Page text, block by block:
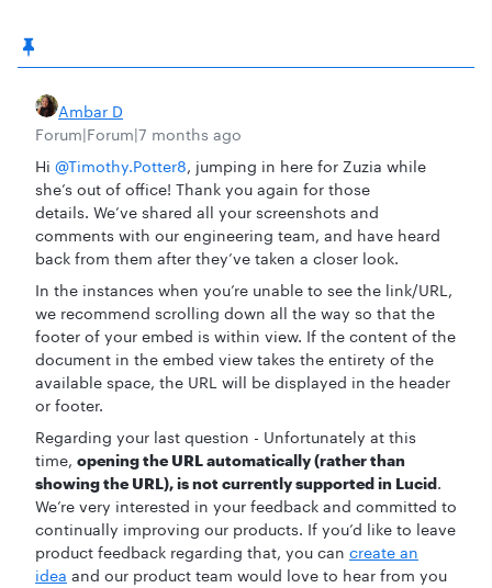
Ambar D
Forum|Forum|7 months ago
Hi ​ @Timothy.Potter8, jumping in here for Zuzia while
she’s out of office! Thank you again for those
details. We’ve shared all your screenshots and
comments with our engineering team, and have heard
back from them after they’ve taken a closer look.
In the instances when you’re unable to see the link/URL,
we recommend scrolling down all the way so that the
footer of your embed is within view. If the content of the
document in the embed view takes the entirety of the
available space, the URL will be displayed in the header
or footer.
Regarding your last question - Unfortunately at this
time, opening the URL automatically (rather than
showing the URL), is not currently supported in Lucid.
We’re very interested in your feedback and committed to
continually improving our products. If you’d like to leave
product feedback regarding that, you can create an
idea and our product team would love to hear from you